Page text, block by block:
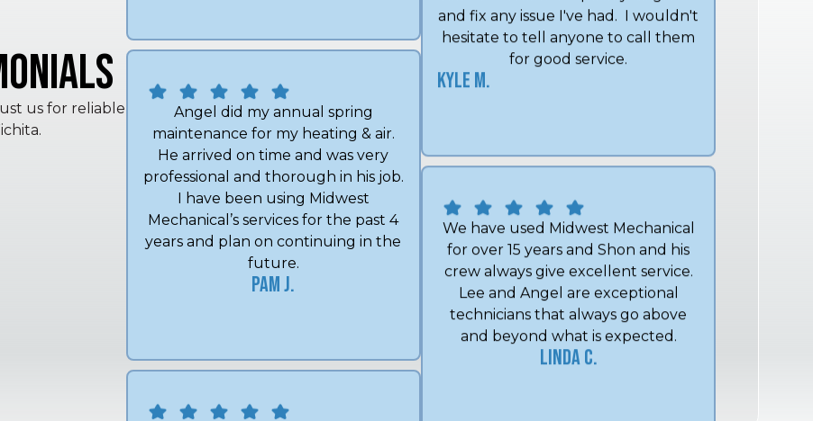
us for reliable
Angel did my annual spring
maintenance for my heating & air.
He arrived on time and was very
professional and thorough in his job.
I have been using Midwest
Mechanical’s services for the past 4
years and plan on continuing in the
for good service.
Kyle M.
for over 15 years and Shon and his
crew always give excellent service.
Lee and Angel are exceptional
technicians that always go above
and beyond what is expected.
Linda C.